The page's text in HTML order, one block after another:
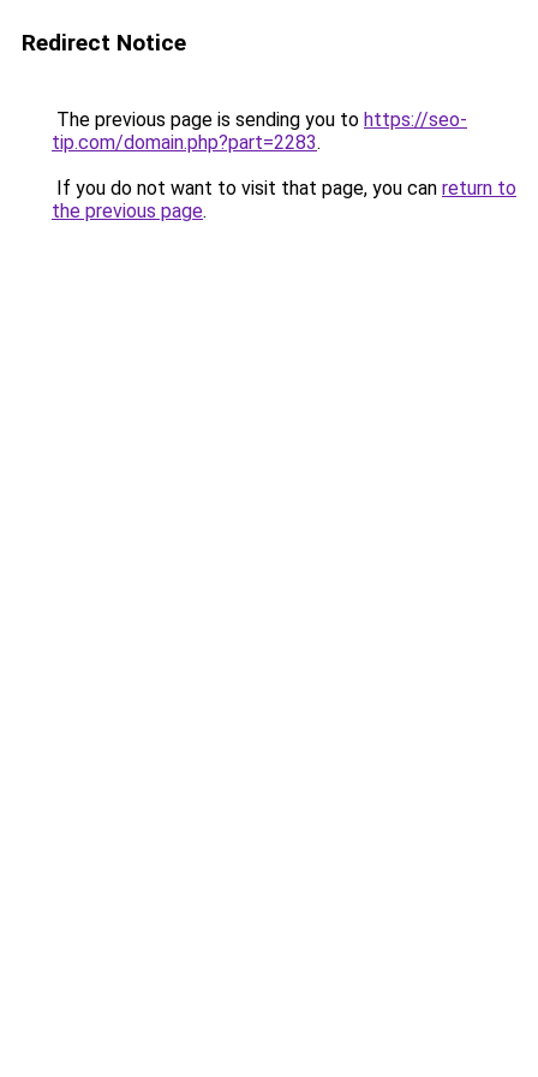
Redirect Notice
The previous page is sending you to https://seo-
tip.com/domain.php?part=2283.
If you do not want to visit that page, you can return to
the previous page.